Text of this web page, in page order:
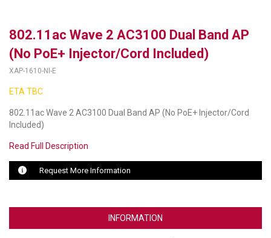
DTEN
VADDIO
LUXUL
ARTOME
EPOS
OWL LABS
802.11ac Wave 2 AC3100 Dual Band AP
(No PoE+ Injector/Cord Included)
XAP-1610-NI-E
ETA TBC
802.11ac Wave 2 AC3100 Dual Band AP (No PoE+ Injector/Cord
Included)
Read Full Description
Request More Information
INFORMATION